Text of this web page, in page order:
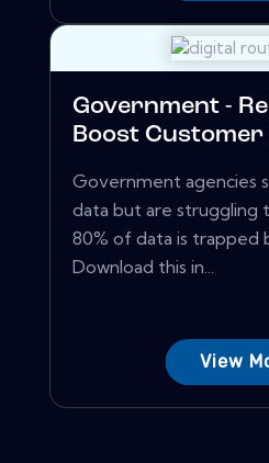
Government -
Boost Customer
Government agencies
data but are struggling
80% of data is trapped
Download this in...
View